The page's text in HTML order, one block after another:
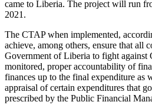
came to Liberia. The project will run
2021.
The CTAP when implemented,
achieve, among others, ensure that all
Government of Liberia to fight against
monitored, proper accountability of
finances up to the final expenditure as
appraisal of certain expenditures that
prescribed by the Public Financial